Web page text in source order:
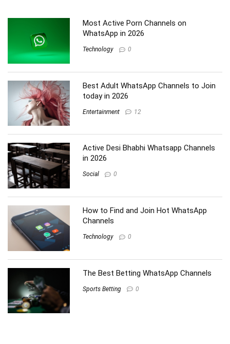
Most Active Porn Channels on
WhatsApp in 2026
Technology 0
Best Adult WhatsApp Channels to Join
today in 2026
Entertainment 12
Active Desi Bhabhi Whatsapp Channels
in 2026
Social 0
How to Find and Join Hot WhatsApp
Channels
Technology 0
The Best Betting WhatsApp Channels
Sports Betting 0